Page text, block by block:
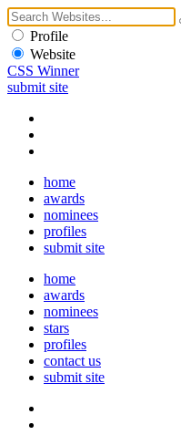
Profile
Website
CSS Winner
submit site
home
awards
nominees
profiles
submit site
home
awards
nominees
stars
profiles
contact us
submit site